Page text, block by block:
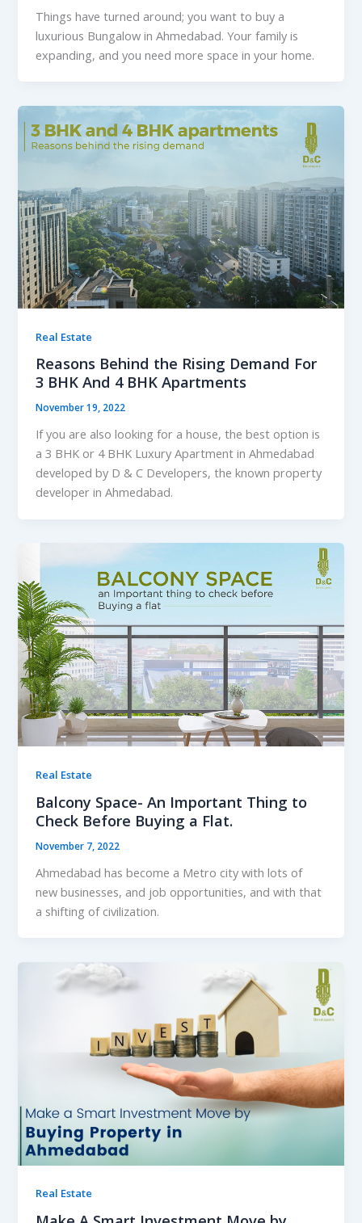
Things have turned around; you want to buy a
luxurious Bungalow in Ahmedabad. Your family is
expanding, and you need more space in your home.
Real Estate
Reasons Behind the Rising Demand For
3 BHK And 4 BHK Apartments
November 19, 2022
If you are also looking for a house, the best option is
a 3 BHK or 4 BHK Luxury Apartment in Ahmedabad
developed by D & C Developers, the known property
developer in Ahmedabad.
Real Estate
Balcony Space- An Important Thing to
Check Before Buying a Flat.
November 7, 2022
Ahmedabad has become a Metro city with lots of
new businesses, and job opportunities, and with that
a shifting of civilization.
Real Estate